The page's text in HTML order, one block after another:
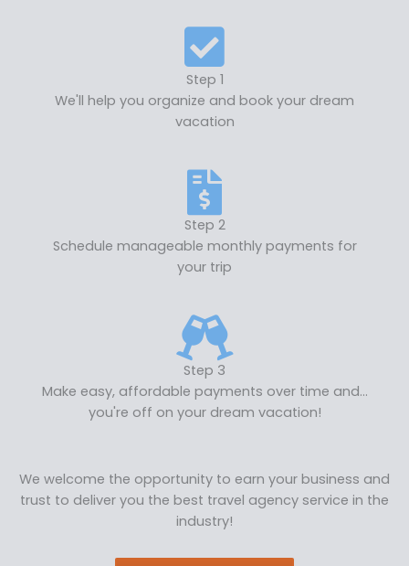
Step 1
We'll help you organize and book your dream
vacation
Step 2
Schedule manageable monthly payments for
your trip
Step 3
Make easy, affordable payments over time and...
you're off on your dream vacation!
We welcome the opportunity to earn your business and
trust to deliver you the best travel agency service in the
industry!